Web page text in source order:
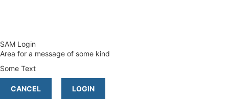
SAM Login
Area for a message of some kind
Some Text
CANCEL LOGIN